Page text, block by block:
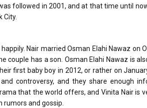
followed in 2001, and at that time until
City.
Nair married Osman Elahi Nawaz
couple has a son. Osman Elahi Nawaz is
first baby boy in 2012, or rather on
controversy, and they share enough
that the world offers, and Vinita Nair is
rumors and gossip.